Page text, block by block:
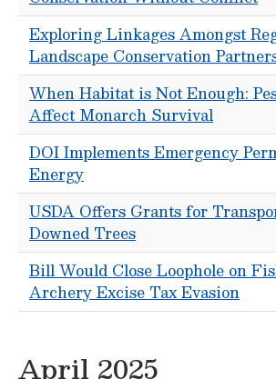
Exploring Linkages Amongst
Landscape Conservation
When Habitat is Not Enough:
Affect Monarch Survival
DOI Implements Emergency
Energy
USDA Offers Grants for
Downed Trees
Bill Would Close Loophole on
Archery Excise Tax Evasion
April 2025